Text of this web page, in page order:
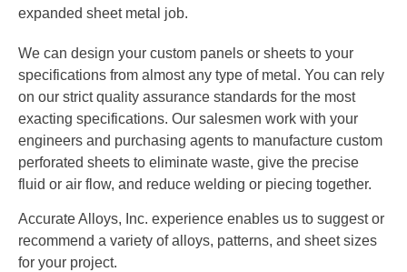
expanded sheet metal job.
We can design your custom panels or sheets to your
specifications from almost any type of metal. You can rely
on our strict quality assurance standards for the most
exacting specifications. Our salesmen work with your
engineers and purchasing agents to manufacture custom
perforated sheets to eliminate waste, give the precise
fluid or air flow, and reduce welding or piecing together.
Accurate Alloys, Inc. experience enables us to suggest or
recommend a variety of alloys, patterns, and sheet sizes
for your project.